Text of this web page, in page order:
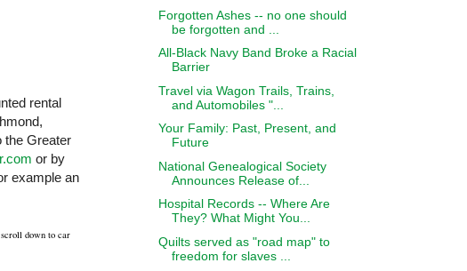
rental
,
the Greater
or by
example an
down to car
Forgotten Ashes -- no one should
be forgotten and ...
All-Black Navy Band Broke a Racial
Barrier
Travel via Wagon Trails, Trains,
and Automobiles "...
Your Family: Past, Present, and
Future
National Genealogical Society
Announces Release of...
Hospital Records -- Where Are
They? What Might You...
Quilts served as "road map" to
freedom for slaves ...